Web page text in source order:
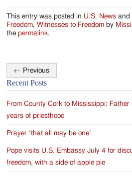
This entry was posted in U.S. News and
Freedom,Witnesses to Freedom by
thepermalink.
Post
navigation
← Previous
Recent Posts
From County Cork to Mississippi:
years of priesthood
Prayer ‘that all may be one’
Pope visits U.S. Embassy July 4 for
freedom, with a side of apple pie